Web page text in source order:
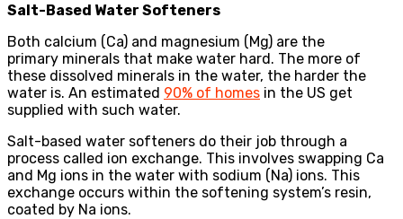
Salt-Based Water Softeners
Both calcium (Ca) and magnesium (Mg) are the
primary minerals that make water hard. The more of
these dissolved minerals in the water, the harder the
water is. An estimated 90% of homes in the US get
supplied with such water.
Salt-based water softeners do their job through a
process called ion exchange. This involves swapping Ca
and Mg ions in the water with sodium (Na) ions. This
exchange occurs within the softening system’s resin,
coated by Na ions.